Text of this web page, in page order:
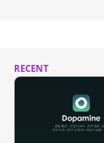
RECENT